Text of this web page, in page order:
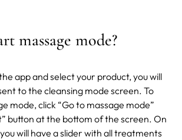
massage mode?
app and select your product, you will
to the cleansing mode screen. To
mode, click “Go to massage mode”
button at the bottom of the screen. On
will have a slider with all treatments